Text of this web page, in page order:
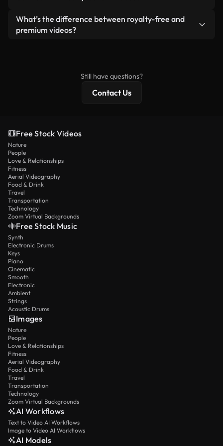
ready-to-use footage.
Yes. You’re free to trim, crop, or remix our videos.
Just make sure the final product follows our
What’s the difference between royalty-free and
premium videos?
Still have questions?
Contact Us
Free Stock Videos
Nature
People
Love & Relationships
Fitness
Aerial Videography
Food & Drink
Travel
Transportation
Technology
Zoom Virtual Backgrounds
Free Stock Music
Synth
Electronic Drums
Keys
Piano
Cinematic
Smooth
Electronic
Ambient
Strings
Acoustic Drums
Images
Nature
People
Love & Relationships
Fitness
Aerial Videography
Food & Drink
Travel
Transportation
Technology
Zoom Virtual Backgrounds
AI Workflows
Text to Video AI Workflows
Image to Video AI Workflows
AI Models